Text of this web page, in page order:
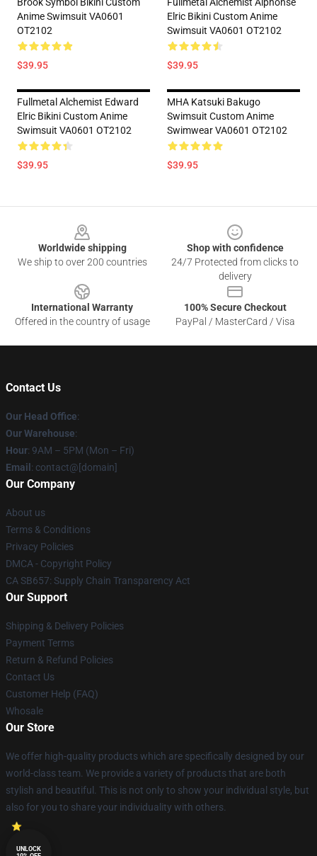
Anime Swimsuit VA0601
OT2102
$39.95
Elric Bikini Custom Anime
Swimsuit VA0601 OT2102
$39.95
Fullmetal Alchemist Edward
Elric Bikini Custom Anime
Swimsuit VA0601 OT2102
$39.95
MHA Katsuki Bakugo
Swimsuit Custom Anime
Swimwear VA0601 OT2102
$39.95
Worldwide shipping
We ship to over 200 countries
Shop with confidence
24/7 Protected from clicks to
delivery
International Warranty
Offered in the country of usage
100% Secure Checkout
PayPal / MasterCard / Visa
Contact Us
Our Head Office:
Our Warehouse:
Hour: 9AM – 5PM (Mon – Fri)
Email : contact@[domain]
Our Company
About us
Terms & Conditions
Privacy Policies
DMCA - Copyright Policy
CA SB657: Supply Chain Transparency Act
Our Support
Shipping & Delivery Policies
Payment Terms
Return & Refund Policies
Contact Us
Customer Help (FAQ)
Whosale
Our Store
We offer high-quality products which are specifically designed by our
world-class team. We provide a variety of products that are both
stylish and beautiful. This is not only to show your individual style, but
also for you to share your individuality with others.
UNLOCK